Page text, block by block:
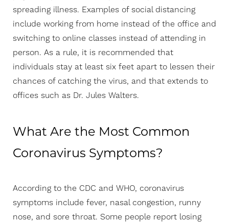
spreading illness. Examples of social distancing
include working from home instead of the office and
switching to online classes instead of attending in
person. As a rule, it is recommended that
individuals stay at least six feet apart to lessen their
chances of catching the virus, and that extends to
offices such as Dr. Jules Walters.
What Are the Most Common
Coronavirus Symptoms?
According to the CDC and WHO, coronavirus
symptoms include fever, nasal congestion, runny
nose, and sore throat. Some people report losing
Aa
Dyslexia Friendly Hide Images